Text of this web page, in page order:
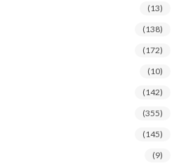
(13)
(138)
(172)
(10)
(142)
(355)
(145)
(9)